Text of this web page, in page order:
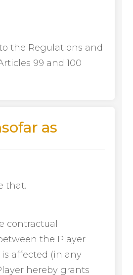
the Regulations and
99 and 100
as
that.
contractual
the Player
affected (in any
hereby grants